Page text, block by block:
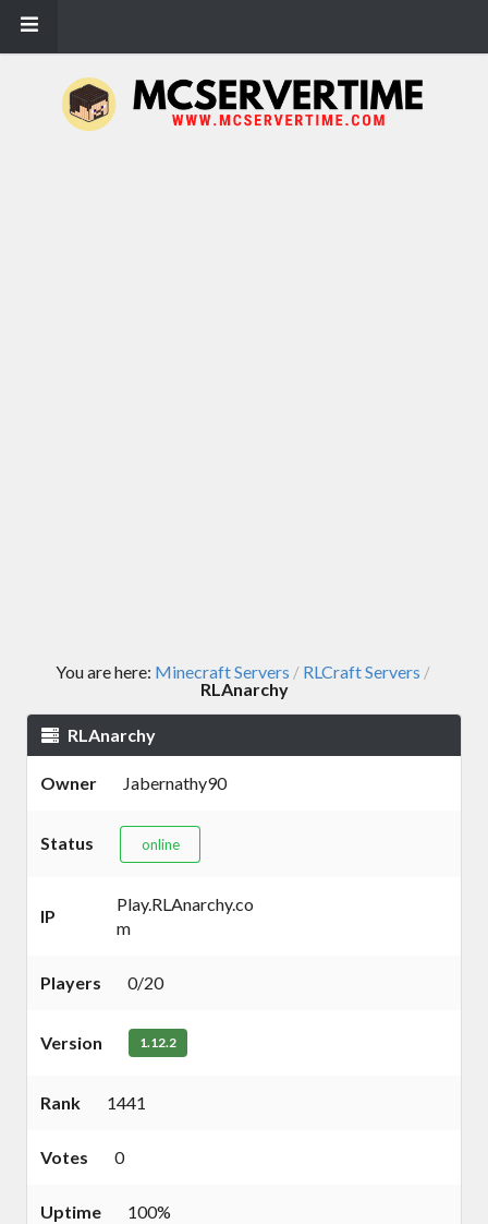
You are here: Minecraft Servers / RLCraft Servers /
RLAnarchy
RLAnarchy
Owner Jabernathy90
Status online
IP
Play.RLAnarchy.co
m
Players 0/20
Version 1.12.2
Rank 1441
Votes 0
Uptime 100%